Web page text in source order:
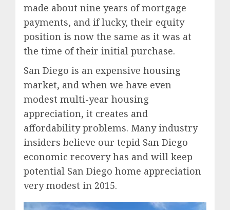
made about nine years of mortgage
payments, and if lucky, their equity
position is now the same as it was at
the time of their initial purchase.
San Diego is an expensive housing
market, and when we have even
modest multi-year housing
appreciation, it creates and
affordability problems. Many industry
insiders believe our tepid San Diego
economic recovery has and will keep
potential San Diego home appreciation
very modest in 2015.